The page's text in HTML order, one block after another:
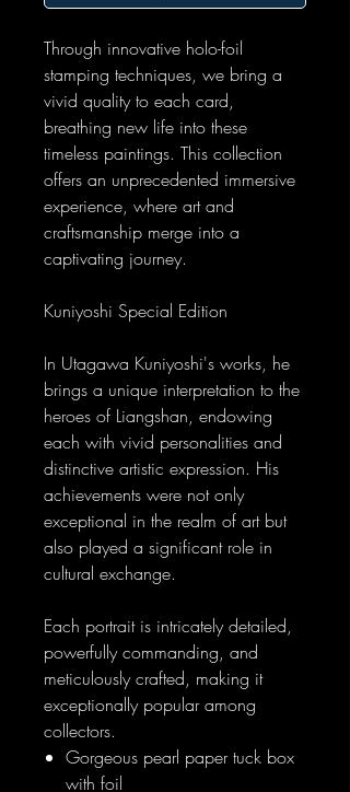
Through innovative holo-foil
stamping techniques, we bring a
vivid quality to each card,
breathing new life into these
timeless paintings. This collection
offers an unprecedented immersive
experience, where art and
craftsmanship merge into a
captivating journey.
Kuniyoshi Special Edition
In Utagawa Kuniyoshi's works, he
brings a unique interpretation to the
heroes of Liangshan, endowing
each with vivid personalities and
distinctive artistic expression. His
achievements were not only
exceptional in the realm of art but
also played a significant role in
cultural exchange.
Each portrait is intricately detailed,
powerfully commanding, and
meticulously crafted, making it
exceptionally popular among
collectors.
Gorgeous pearl paper tuck box
with foil